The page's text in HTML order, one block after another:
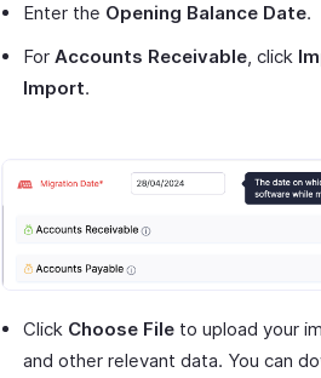
Enter the Opening Balance Date.
For Accounts Receivable, click
Import.
Click Choose File to upload your
and other relevant data. You can